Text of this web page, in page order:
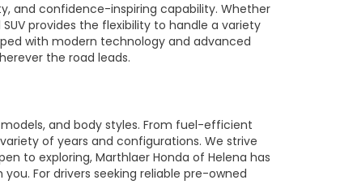
and confidence-inspiring capability. Whether
provides the flexibility to handle a variety
with modern technology and advanced
the road leads.
and body styles. From fuel-efficient
of years and configurations. We strive
to exploring, Marthlaer Honda of Helena has
For drivers seeking reliable pre-owned